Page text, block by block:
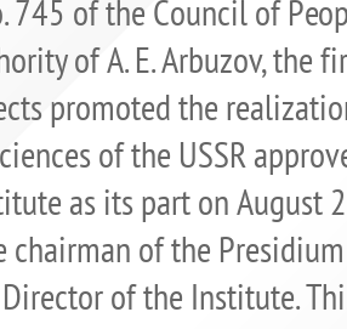
745 of the Council of
of A. E. Arbuzov, the
promoted the
of the USSR
as its part on August
chairman of the
Director of the Institute.